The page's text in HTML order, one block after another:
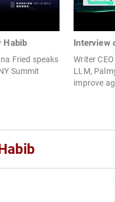
Habib
Fried speaks
Summit
Interview
Writer
LLM,
improve